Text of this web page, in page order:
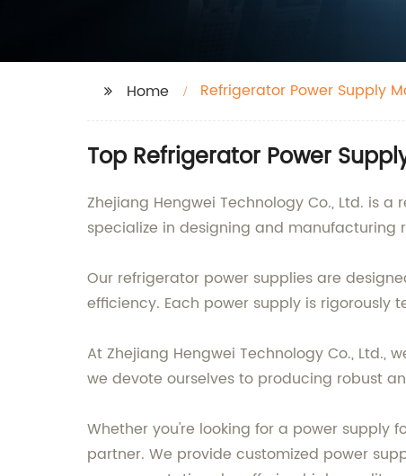
Home Refrigerator Power Supply
Top Refrigerator Power
Zhejiang Hengwei Technology Co., Ltd. is
specialize in designing and manufacturing
Our refrigerator power supplies are
efficiency. Each power supply is
At Zhejiang Hengwei Technology Co., Ltd.,
we devote ourselves to producing robust
Whether you're looking for a power supply
partner. We provide customized power